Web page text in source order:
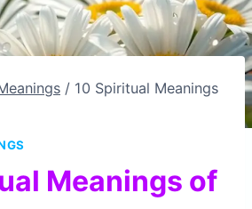
/ 10 Spiritual Meanings
Meanings of